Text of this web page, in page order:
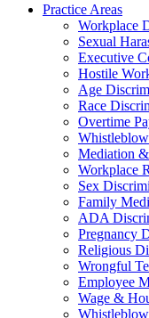
Practice Areas
Workplace
Sexual
Executive
Hostile
Age
Race
Overtime
Mediation
Workplace
Sex
Family
ADA
Pregnancy
Religious
Wrongful
Employee
Wage &